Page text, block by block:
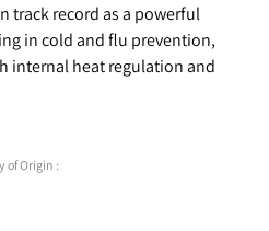
track record as a powerful
in cold and flu prevention,
internal heat regulation and
of Origin :